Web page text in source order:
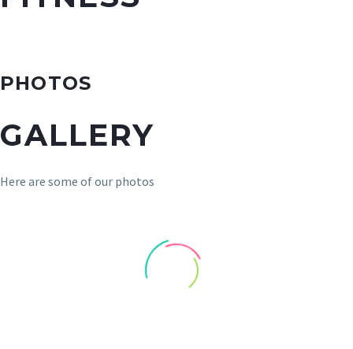
PHOTOS
GALLERY
Here are some of our photos